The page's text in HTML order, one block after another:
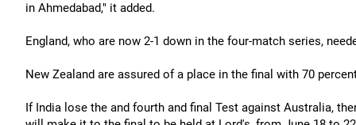
in Ahmedabad," it added.
England, who are now 2-1 down in the four-match series,
New Zealand are assured of a place in the final with 70
If India lose the and fourth and final Test against Australia,